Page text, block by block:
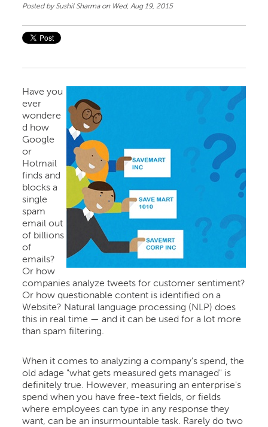
Posted by Sushil Sharmaon Wed, Aug 19, 2015
Have you
ever
wondere
d how
Google
or
Hotmail
finds and
blocks a
single
spam
email out
of billions
of
emails?
Or how
companies analyze tweets for customer sentiment?
Or how questionable content is identified on a
Website? Natural language processing (NLP) does
this in real time — and it can be used for a lot more
than spam filtering.
When it comes to analyzing a company's spend, the
old adage "what gets measured gets managed" is
definitely true. However, measuring an enterprise's
spend when you have free-text fields, or fields
where employees can type in any response they
want, can be an insurmountable task. Rarely do two